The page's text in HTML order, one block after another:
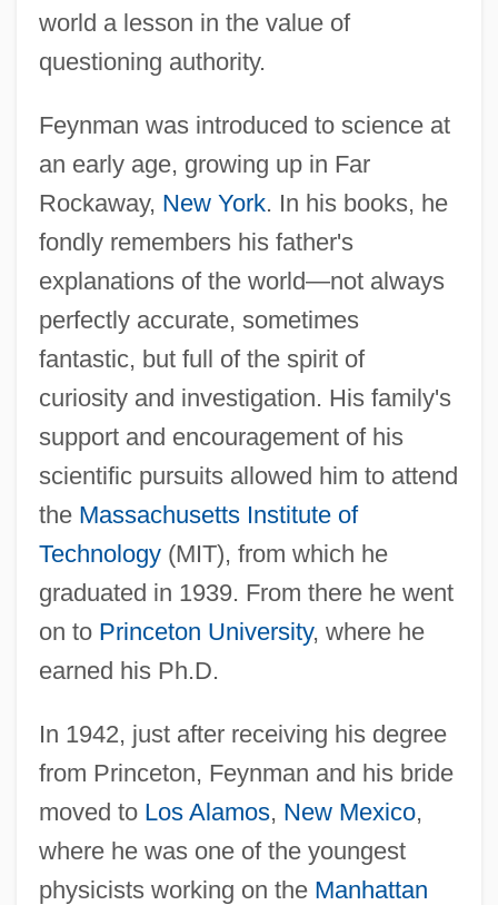
world a lesson in the value of
questioning authority.
Feynman was introduced to science at
an early age, growing up in Far
Rockaway, New York. In his books, he
fondly remembers his father's
explanations of the world—not always
perfectly accurate, sometimes
fantastic, but full of the spirit of
curiosity and investigation. His family's
support and encouragement of his
scientific pursuits allowed him to attend
the Massachusetts Institute of
Technology(MIT), from which he
graduated in 1939. From there he went
on to Princeton University, where he
earned his Ph.D.
In 1942, just after receiving his degree
from Princeton, Feynman and his bride
moved to Los Alamos, New Mexico,
where he was one of the youngest
physicists working on the Manhattan